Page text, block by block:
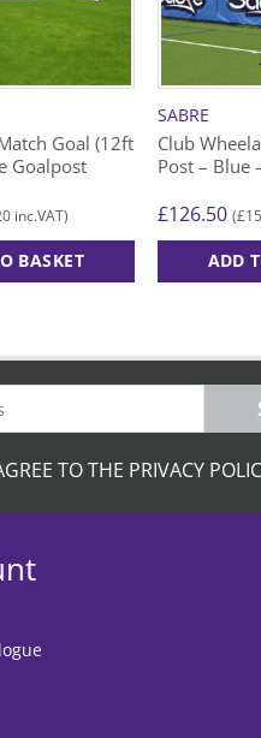
Goal (12ft
Goalpost
inc.VAT)
BASKET
SABRE
Club
Post – Blue
£126.50 (£
ADD
TO THE PRIVACY